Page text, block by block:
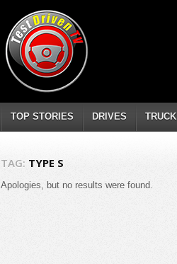
TOP STORIES DRIVES TRUCK
TAG: TYPE S
Apologies, but no results were found.